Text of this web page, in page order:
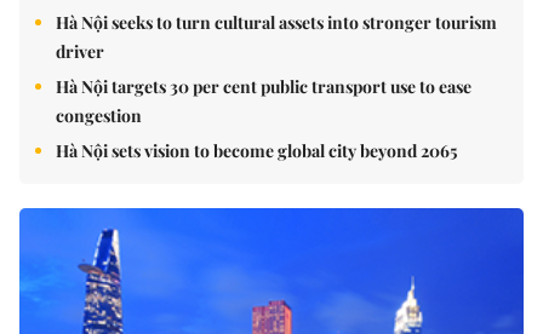
Hà Nội seeks to turn cultural assets into stronger tourism
driver
Hà Nội targets 30 per cent public transport use to ease
congestion
Hà Nội sets vision to become global city beyond 2065